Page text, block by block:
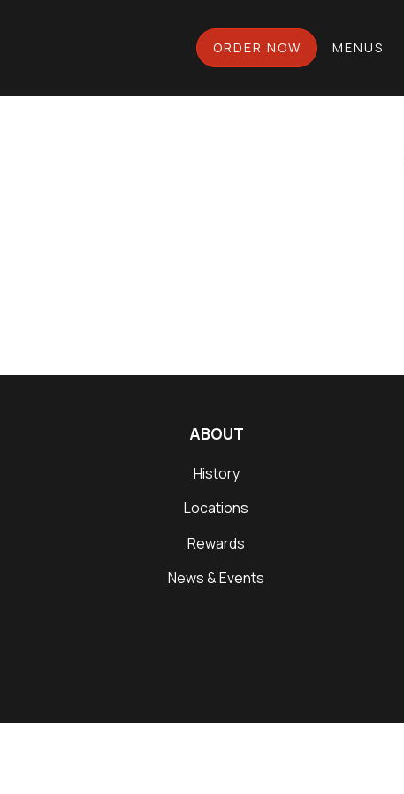
ORDER NOW MENUS
ABOUT
History
Locations
Rewards
News & Events